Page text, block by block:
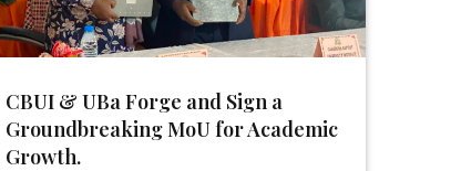
CBUI & UBa Forge and Sign a
Groundbreaking MoU for Academic
Growth.